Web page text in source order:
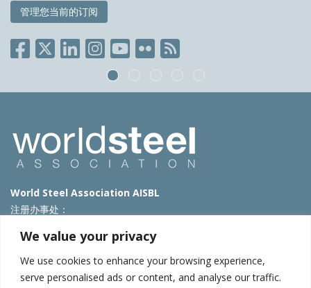
We value your privacy
We use cookies to enhance your browsing experience,
serve personalised ads or content, and analyse our traffic.
管理您当前的订阅
World Steel Association AISBL
注册办事处：
T: +32 2 702 89 00 – E:steel@worldsteel.org